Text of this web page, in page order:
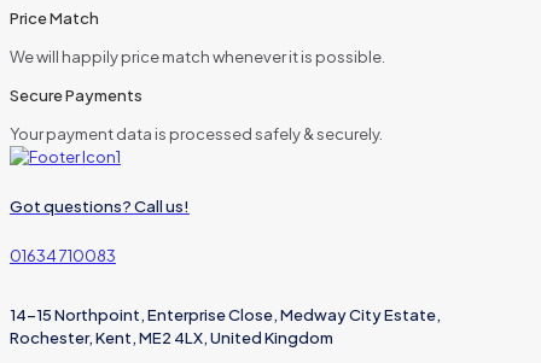
Price Match
We will happily price match whenever it is possible.
Secure Payments
Your payment data is processed safely & securely.
Got questions? Call us!
01634 710083
14-15 Northpoint, Enterprise Close, Medway City Estate,
Rochester, Kent, ME2 4LX, United Kingdom